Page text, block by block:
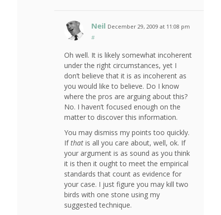
Neil December 29, 2009 at 11:08 pm
#
Oh well. It is likely somewhat incoherent
under the right circumstances, yet I
don’t believe that it is as incoherent as
you would like to believe. Do I know
where the pros are arguing about this?
No. I haven’t focused enough on the
matter to discover this information.
You may dismiss my points too quickly.
Ifthat is all you care about, well, ok. If
your argument is as sound as you think
it is then it ought to meet the empirical
standards that count as evidence for
your case. I just figure you may kill two
birds with one stone using my
suggested technique.